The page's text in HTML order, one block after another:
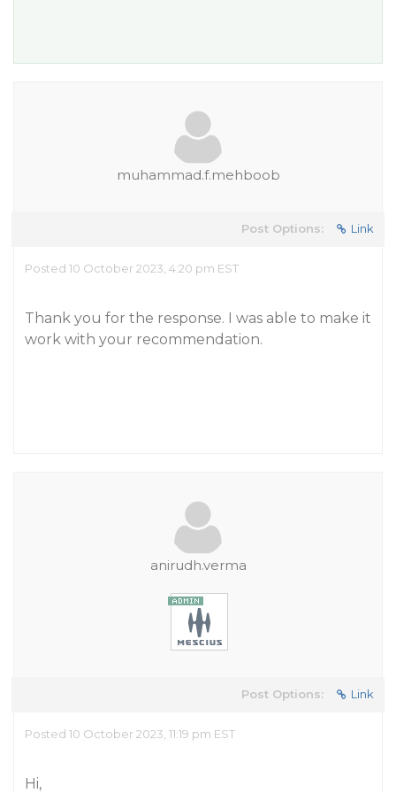
muhammad.f.mehboob
Post Options: Link
Posted 10 October 2023, 4:20 pm EST
Thank you for the response. I was able to make it
work with your recommendation.
anirudh.verma
Post Options: Link
Posted 10 October 2023, 11:19 pm EST
Hi,